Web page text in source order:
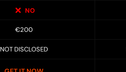
NO
€200
NOT DISCLOSED